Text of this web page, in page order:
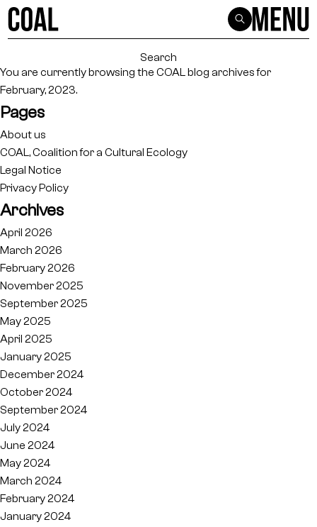
for:
You are currently browsing the COAL blog archives for
February, 2023.
Pages
About us
COAL, Coalition for a Cultural Ecology
Legal Notice
Privacy Policy
Archives
April 2026
March 2026
February 2026
November 2025
September 2025
May 2025
April 2025
January 2025
December 2024
October 2024
September 2024
July 2024
June 2024
May 2024
March 2024
February 2024
January 2024